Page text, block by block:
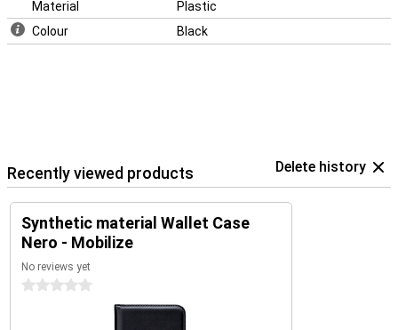
Material
Plastic
Colour
Black
Recently viewed products Delete history
Synthetic material Wallet Case
Nero - Mobilize
No reviews yet
0 stars